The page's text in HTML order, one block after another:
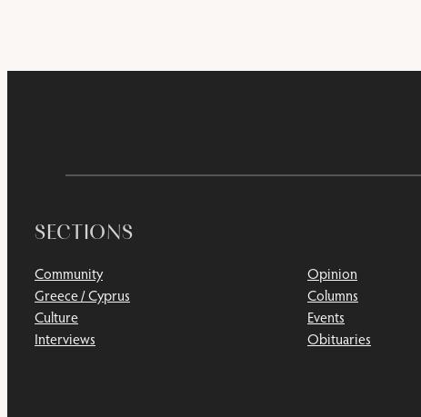
SECTIONS
Community
Greece / Cyprus
Culture
Interviews
Opinion
Columns
Events
Obituaries